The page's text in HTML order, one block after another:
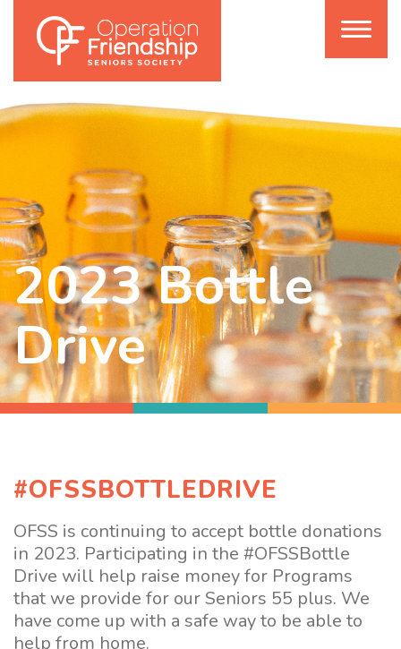
2023 Bottle
Drive
#OFSSBOTTLEDRIVE
OFSS is continuing to accept bottle donations
in 2023. Participating in the #OFSSBottle
Drive will help raise money for Programs
that we provide for our Seniors 55 plus. We
have come up with a safe way to be able to
help from home.